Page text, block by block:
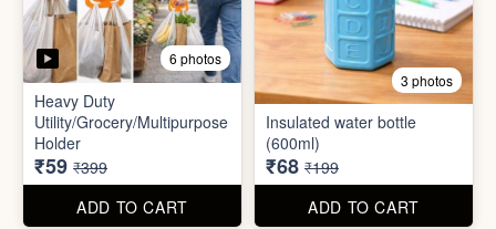
2 In1 Smart Water Bottle
Holder
₹39 ₹149
ADD TO CART
6 photos
Refreshment Veg Bag
₹20
ADD TO CART
85% off 66% off